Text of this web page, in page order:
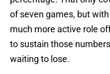
of seven games, but with
much more active role
to sustain those
waiting to lose.